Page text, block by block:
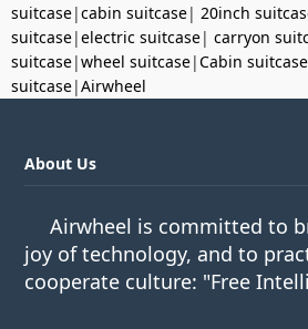
suitcase|cabin suitcase| 20inch
suitcase|electric suitcase| carryon
suitcase|wheel suitcase|Cabin suitcase
suitcase|Airwheel
About Us
Airwheel is committed to
joy of technology, and to
cooperate culture: "Free